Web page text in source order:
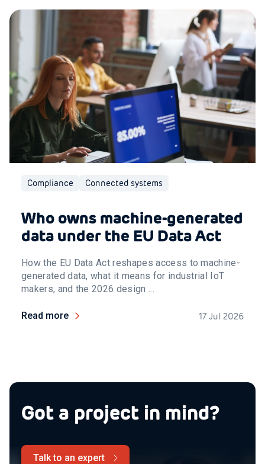
Compliance Connected systems
Who owns machine-generated
data under the EU Data Act
How the EU Data Act reshapes access to machine-
generated data, what it means for industrial IoT
makers, and the 2026 design ...
Read more 17 Jul 2026
Got a project in mind?
Talk to an expert